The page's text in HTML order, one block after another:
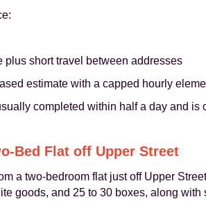
plus short travel between addresses
estimate with a capped hourly
completed within half a day and
Bed Flat off Upper Street
a two-bedroom flat just off Upper
goods, and 25 to 30 boxes, along